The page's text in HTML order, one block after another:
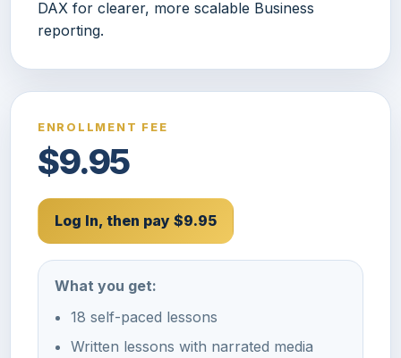
DAX for clearer, more scalable Business
reporting.
ENROLLMENT FEE
$9.95
Log In, then pay $9.95
What you get:
18 self-paced lessons
Written lessons with narrated media